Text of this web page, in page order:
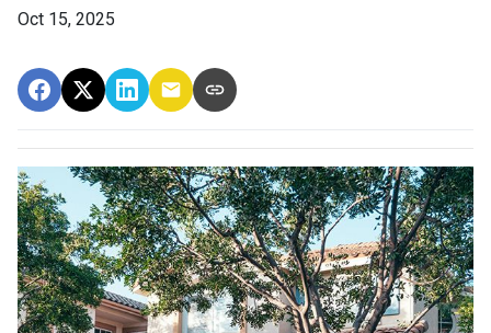
Oct 15, 2025